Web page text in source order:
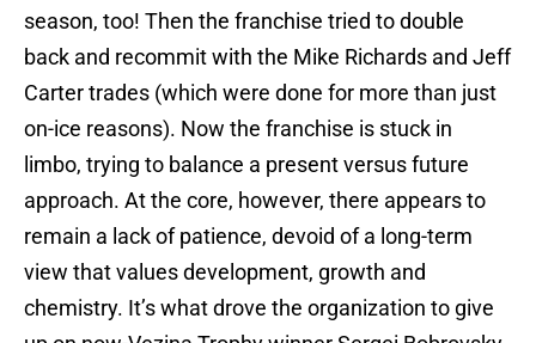
season, too! Then the franchise tried to double
back and recommit with the Mike Richards and Jeff
Carter trades (which were done for more than just
on-ice reasons). Now the franchise is stuck in
limbo, trying to balance a present versus future
approach. At the core, however, there appears to
remain a lack of patience, devoid of a long-term
view that values development, growth and
chemistry. It’s what drove the organization to give